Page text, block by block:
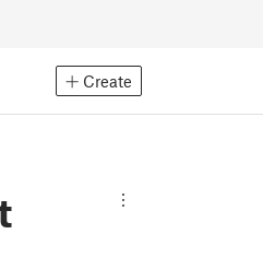
Create